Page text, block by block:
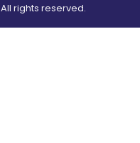
rights reserved.